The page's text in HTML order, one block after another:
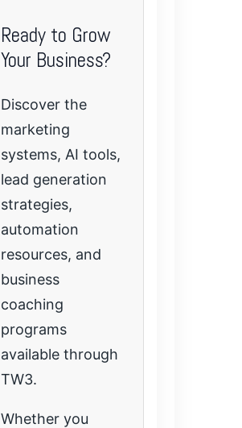
Ready to Grow
Your Business?
Discover the
marketing
systems, AI tools,
lead generation
strategies,
automation
resources, and
business
coaching
programs
available through
TW3.
Whether you